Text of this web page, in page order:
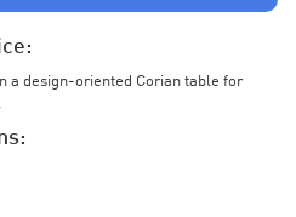
a design-oriented Corian table for